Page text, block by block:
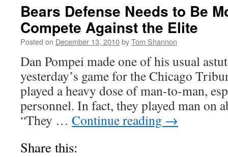
Bears Defense Needs to Be
Compete Against the Elite
Posted on December 13, 2010byTom Shannon
Dan Pompei made one of his usual
yesterday’s game for the Chicago
played a heavy dose of man-to-man,
personnel. In fact, they played man on
“They … Continue reading →
Share this: